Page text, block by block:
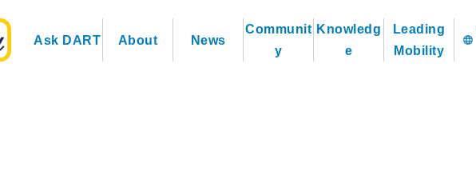
Ask DART About News
Communit
y
Knowledg
e
Leading
Mobility
language